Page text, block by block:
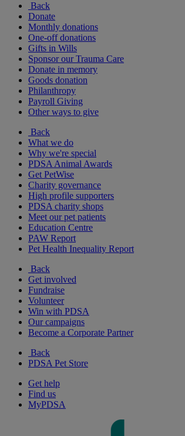
Back
Donate
Monthly donations
One-off donations
Gifts in Wills
Sponsor our Trauma Care
Donate in memory
Goods donation
Philanthropy
Payroll Giving
Other ways to give
Back
What we do
Why we're special
PDSA Animal Awards
Get PetWise
Charity governance
High profile supporters
PDSA charity shops
Meet our pet patients
Education Centre
PAW Report
Pet Health Inequality Report
Back
Get involved
Fundraise
Volunteer
Win with PDSA
Our campaigns
Become a Corporate Partner
Back
PDSA Pet Store
Get help
Find us
MyPDSA